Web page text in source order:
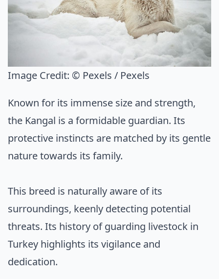
Image Credit: © Pexels / Pexels
Known for its immense size and strength,
the Kangal is a formidable guardian. Its
protective instincts are matched by its gentle
nature towards its family.
This breed is naturally aware of its
surroundings, keenly detecting potential
threats. Its history of guarding livestock in
Turkey highlights its vigilance and
dedication.